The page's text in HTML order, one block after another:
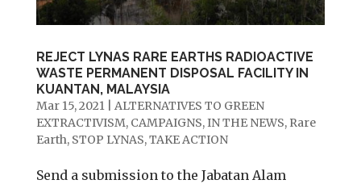
REJECT LYNAS RARE EARTHS RADIOACTIVE
WASTE PERMANENT DISPOSAL FACILITY IN
KUANTAN, MALAYSIA
Mar 15, 2021
ALTERNATIVES TO GREEN
EXTRACTIVISM, CAMPAIGNS,IN THE NEWS, Rare
Earth, STOP LYNAS,TAKE ACTION
Send a submission to the Jabatan Alam